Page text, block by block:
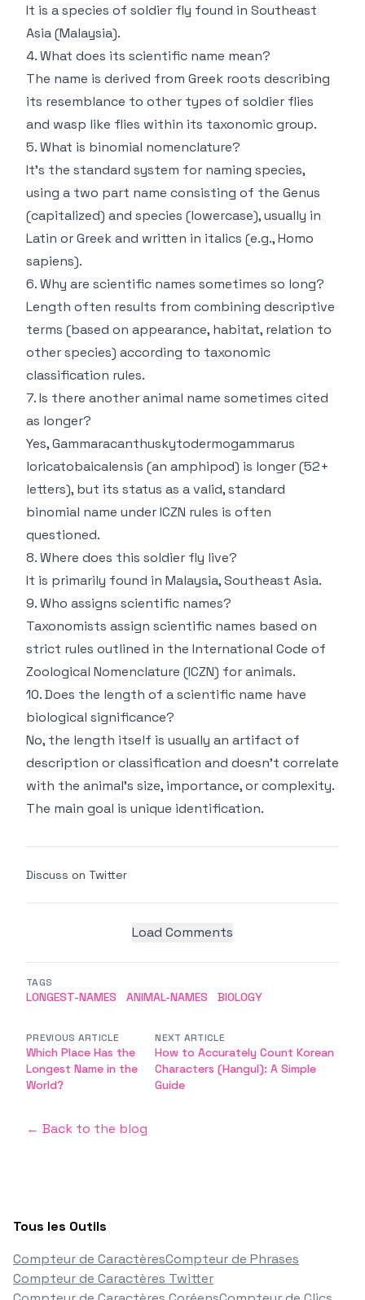
It is a species of soldier fly found in Southeast
Asia (Malaysia).
4. What does its scientific name mean?
The name is derived from Greek roots describing
its resemblance to other types of soldier flies
and wasp like flies within its taxonomic group.
5. What is binomial nomenclature?
It's the standard system for naming species,
using a two part name consisting of the Genus
(capitalized) and species (lowercase), usually in
Latin or Greek and written in italics (e.g.,Homo
sapiens).
6. Why are scientific names sometimes so long?
Length often results from combining descriptive
terms (based on appearance, habitat, relation to
other species) according to taxonomic
classification rules.
7. Is there another animal name sometimes cited
as longer?
Yes,Gammaracanthuskytodermogammarus
loricatobaicalensis (an amphipod) is longer (52+
letters), but its status as a valid, standard
binomial name under ICZN rules is often
questioned.
8. Where does this soldier fly live?
It is primarily found in Malaysia, Southeast Asia.
9. Who assigns scientific names?
Taxonomists assign scientific names based on
strict rules outlined in the International Code of
Zoological Nomenclature (ICZN) for animals.
10. Does the length of a scientific name have
biological significance?
No, the length itself is usually an artifact of
description or classification and doesn't correlate
with the animal's size, importance, or complexity.
The main goal is unique identification.
Discuss on Twitter
Load Comments
TAGS
LONGEST-NAMES ANIMAL-NAMES BIOLOGY
PREVIOUS ARTICLE
Which Place Has the
Longest Name in the
World?
NEXT ARTICLE
How to Accurately Count Korean
Characters (Hangul): A Simple
Guide
← Back to the blog
Tous les Outils
Compteur de CaractèresCompteur de Phrases
Compteur de Caractères Twitter